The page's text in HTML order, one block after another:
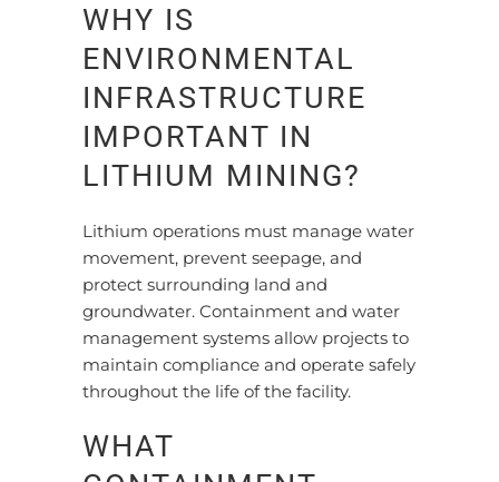
WHY IS
ENVIRONMENTAL
INFRASTRUCTURE
IMPORTANT IN
LITHIUM MINING?
Lithium operations must manage water
movement, prevent seepage, and
protect surrounding land and
groundwater. Containment and water
management systems allow projects to
maintain compliance and operate safely
throughout the life of the facility.
WHAT